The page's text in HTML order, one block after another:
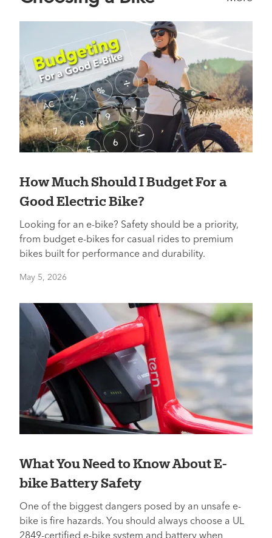
How Much Should I Budget For a
Good Electric Bike?
Looking for an e-bike? Safety should be a priority,
from budget e-bikes for casual rides to premium
bikes built for performance and durability.
May 5, 2026
What You Need to Know About E-
bike Battery Safety
One of the biggest dangers posed by an unsafe e-
bike is fire hazards. You should always choose a UL